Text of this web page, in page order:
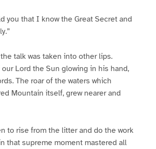
you that I know the Great Secret and
talk was taken into other lips.
Lord the Sun glowing in his hand,
The roar of the waters which
Mountain itself, grew nearer and
to rise from the litter and do the work
that supreme moment mastered all